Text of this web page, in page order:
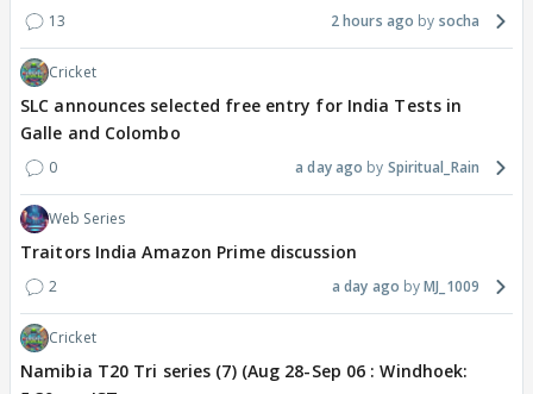
13 2 hours ago socha
Cricket
SLC announces selected free entry for India Tests in
Galle and Colombo
0 a day ago Spiritual_Rain
Web Series
Traitors India Amazon Prime discussion
2 a day ago MJ_1009
Cricket
Namibia T20 Tri series (7) (Aug 28-Sep 06 : Windhoek: